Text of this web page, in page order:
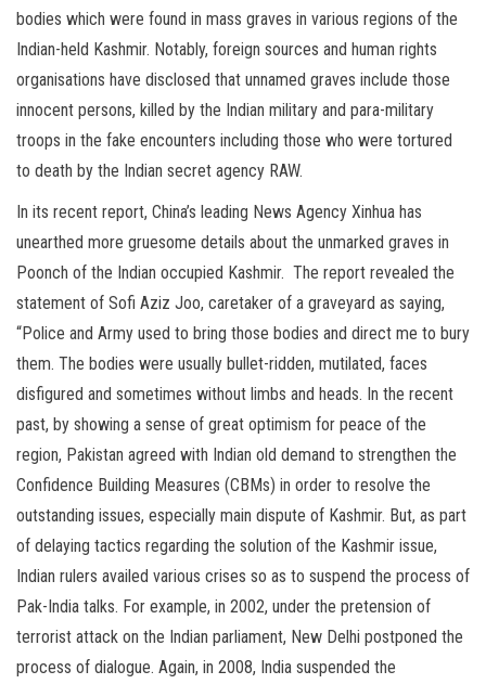
bodies which were found in mass graves in various regions of the
Indian-held Kashmir. Notably, foreign sources and human rights
organisations have disclosed that unnamed graves include those
innocent persons, killed by the Indian military and para-military
troops in the fake encounters including those who were tortured
to death by the Indian secret agency RAW.
In its recent report, China’s leading News Agency Xinhua has
unearthed more gruesome details about the unmarked graves in
Poonch of the Indian occupied Kashmir. The report revealed the
statement of Sofi Aziz Joo, caretaker of a graveyard as saying,
“Police and Army used to bring those bodies and direct me to bury
them. The bodies were usually bullet-ridden, mutilated, faces
disfigured and sometimes without limbs and heads. In the recent
past, by showing a sense of great optimism for peace of the
region, Pakistan agreed with Indian old demand to strengthen the
Confidence Building Measures (CBMs) in order to resolve the
outstanding issues, especially main dispute of Kashmir. But, as part
of delaying tactics regarding the solution of the Kashmir issue,
Indian rulers availed various crises so as to suspend the process of
Pak-India talks. For example, in 2002, under the pretension of
terrorist attack on the Indian parliament, New Delhi postponed the
process of dialogue. Again, in 2008, India suspended the